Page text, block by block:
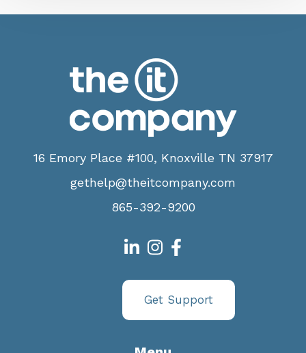
16 Emory Place #100, Knoxville TN 37917
gethelp@theitcompany.com
865-392-9200
Get Support